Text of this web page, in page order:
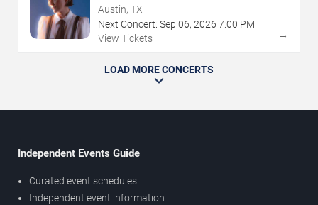
Austin, TX
Next Concert: Sep 06, 2026 7:00 PM
View Tickets
→
LOAD MORE CONCERTS
Independent Events Guide
Curated event schedules
Independent event information